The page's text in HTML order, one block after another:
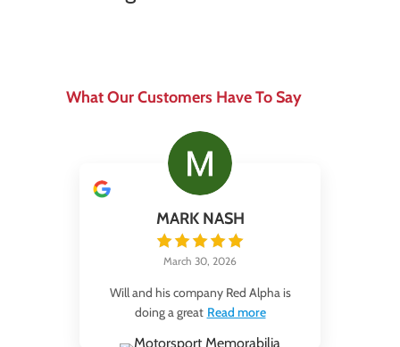
What Our Customers Have To Say
MARK NASH
March 30, 2026
Will and his company Red Alpha is
doing a great Read more